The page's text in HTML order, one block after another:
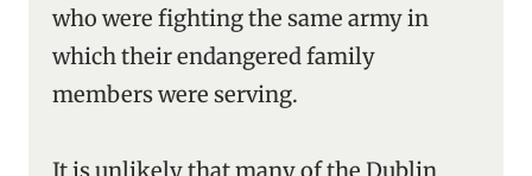
who were fighting the same army in
which their endangered family
members were serving.